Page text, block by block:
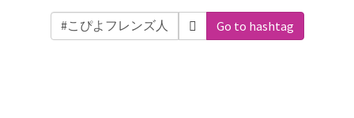
Go to hashtag